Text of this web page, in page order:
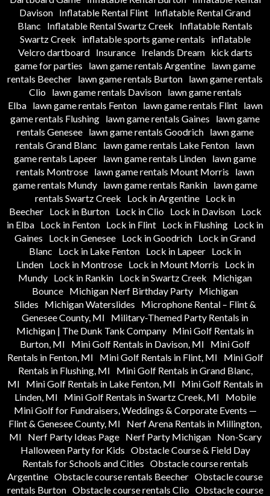
Davison Inflatable Rental Flint Inflatable Rental Grand
Blanc
Inflatable Rental Swartz Creek
Inflatable Rentals
Swartz Creek
inflatable sports game rentals
inflatable
Velcro dartboard
Insurance Irelands Dream
kick darts
game for parties
lawn game rentals Argentine lawn game
rentals Beecher lawn game rentals Burton lawn game rentals
Clio
lawn game rentals Davison
lawn game rentals
Elba
lawn game rentals Fenton lawn game rentals Flint
lawn
game rentals Flushing lawn game rentals Gaines
lawn game
rentals Genesee
lawn game rentals Goodrich
lawn game
rentals Grand Blanc
lawn game rentals Lake Fenton lawn
game rentals Lapeer lawn game rentals Linden lawn game
rentals Montrose
lawn game rentals Mount Morris
lawn
game rentals Mundy lawn game rentals Rankin lawn game
rentals Swartz Creek
Lock in Argentine Lock in
Beecher
Lock in Burton Lock in Clio Lock in Davison
Lock
in Elba Lock in Fenton Lock in Flint Lock in Flushing Lock in
Gaines
Lock in Genesee Lock in Goodrich Lock in Grand
Blanc
Lock in Lake Fenton Lock in Lapeer Lock in
Linden
Lock in Montrose Lock in Mount Morris
Lock in
Mundy Lock in Rankin Lock in Swartz Creek
Michigan
Bounce Michigan Nerf Birthday Party Michigan
Slides
Michigan Waterslides
Microphone Rental – Flint &
Genesee County, MI
Military-Themed Party Rentals in
Michigan | The Dunk Tank Company Mini Golf Rentals in
Burton, MI
Mini Golf Rentals in Davison, MI
Mini Golf
Rentals in Fenton, MI
Mini Golf Rentals in Flint, MI
Mini Golf
Rentals in Flushing, MI
Mini Golf Rentals in Grand Blanc,
MI
Mini Golf Rentals in Lake Fenton, MI
Mini Golf Rentals in
Linden, MI
Mini Golf Rentals in Swartz Creek, MI
Mobile
Mini Golf for Fundraisers, Weddings & Corporate Events —
Flint & Genesee County, MI
Nerf Arena Rentals in Millington,
MI
Nerf Party Ideas Page Nerf Party Michigan
Non-Scary
Halloween Party for Kids Obstacle Course & Field Day
Rentals for Schools and Cities Obstacle course rentals
Argentine Obstacle course rentals Beecher Obstacle course
rentals Burton Obstacle course rentals Clio Obstacle course